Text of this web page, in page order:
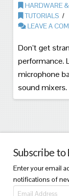
HARDWARE
TUTORIALS
LEAVE A
Don’t get
performance.
microphone
sound mixers.
Subscribe to
Enter your email
notifications of
Email